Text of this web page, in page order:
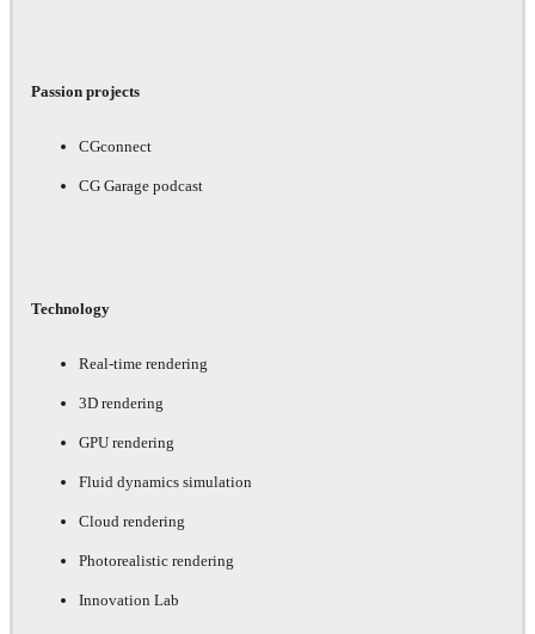
Passion projects
CGconnect
CG Garage podcast
Technology
Real-time rendering
3D rendering
GPU rendering
Fluid dynamics simulation
Cloud rendering
Photorealistic rendering
Innovation Lab